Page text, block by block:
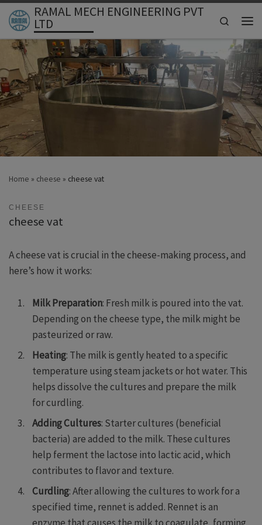
Skip to content
RAMAL MECH ENGINEERING PVT
LTD
Search
Home » cheese » cheese vat
CHEESE
cheese vat
A cheese vat is crucial in the cheese-making process, and
here’s how it works:
Milk Preparation: Fresh milk is poured into the vat.
Depending on the cheese type, the milk might be
pasteurized or raw.
Heating: The milk is gently heated to a specific
temperature using steam jackets or hot water. This
helps dissolve the cultures and prepare the milk
for curdling.
Adding Cultures: Starter cultures (beneficial
bacteria) are added to the milk. These cultures
help ferment the lactose into lactic acid, which
contributes to flavor and texture.
Curdling: After allowing the cultures to work for a
specified time, rennet is added. Rennet is an